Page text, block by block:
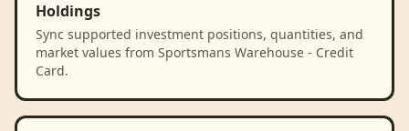
Holdings
Sync supported investment positions, quantities, and
market values from Sportsmans Warehouse - Credit
Card.